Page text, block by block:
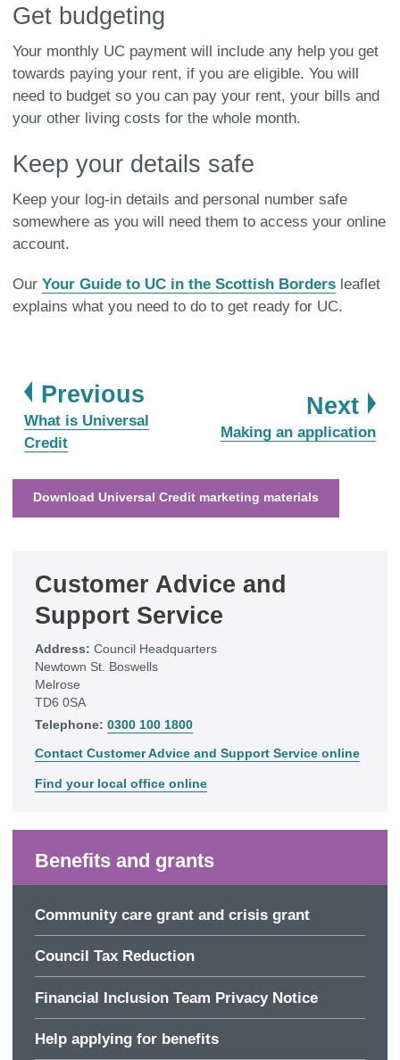
Get budgeting
Your monthly UC payment will include any help you get
towards paying your rent, if you are eligible. You will
need to budget so you can pay your rent, your bills and
your other living costs for the whole month.
Keep your details safe
Keep your log-in details and personal number safe
somewhere as you will need them to access your online
account.
Our Your Guide to UC in the Scottish Bordersleaflet
explains what you need to do to get ready for UC.
Next
:Making an application
Previouspage
:
What is Universal
Credit
Download Universal Credit marketing materials
Customer Advice and
Support Service
Address: Council Headquarters
Newtown St. Boswells
Melrose
TD6 0SA
Telephone: 0300 100 1800
Contact Customer Advice and Support Service online
Find your local office online
Benefits and grants
Community care grant and crisis grant
Council Tax Reduction
Financial Inclusion Team Privacy Notice
Help applying for benefits